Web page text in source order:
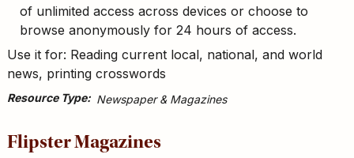
of unlimited access across devices or choose to
browse anonymously for 24 hours of access.
Use it for: Reading current local, national, and world
news, printing crosswords
Resource Type Newspaper & Magazines
Flipster Magazines